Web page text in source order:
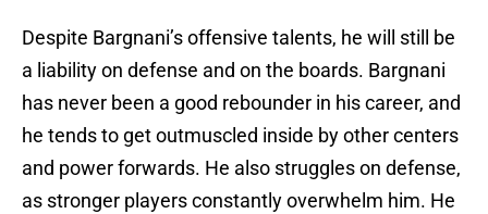
Despite Bargnani’s offensive talents, he will still be
a liability on defense and on the boards. Bargnani
has never been a good rebounder in his career, and
he tends to get outmuscled inside by other centers
and power forwards. He also struggles on defense,
as stronger players constantly overwhelm him. He